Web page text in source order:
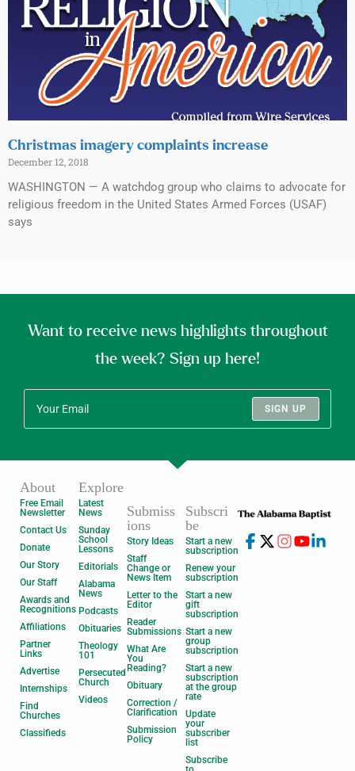
Christmas imagery complaints increase
December 12, 2018
WASHINGTON — A watchdog group who claims to advocate for
religious freedom in the United States Armed Forces (USAF)
says
Want to receive news highlights throughout
the week? Sign up here!
SIGN UP
About
Free Email
Newsletter
Contact Us
Donate
Our Story
Our Staff
Awards and
Recognitions
Affiliations
Partner
Links
Advertise
Internships
Find
Churches
Classifieds
Explore
Latest
News
Sunday
School
Lessons
Editorials
Alabama
News
Podcasts
Obituaries
Theology
101
Persecuted
Church
Videos
Submiss
ions
Story Ideas
Staff
Change or
News Item
Letter to the
Editor
Reader
Submissions
What Are
You
Reading?
Obituary
Correction /
Clarification
Submission
Policy
Subscri
be
Start a new
subscription
Renew your
subscription
Start a new
gift
subscription
Start a new
group
subscription
Start a new
subscription
at the group
rate
Update
your
subscriber
list
Subscribe